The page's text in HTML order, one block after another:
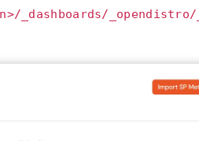
_dashboards/